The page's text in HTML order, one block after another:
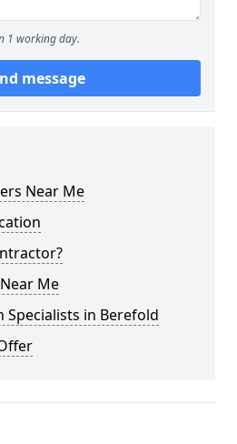
1 working day.
message
Near Me
Me
Specialists in Berefold